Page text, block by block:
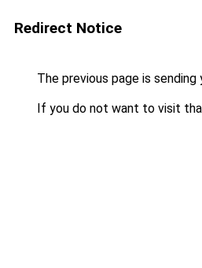
Redirect Notice
The previous page is sending
If you do not want to visit